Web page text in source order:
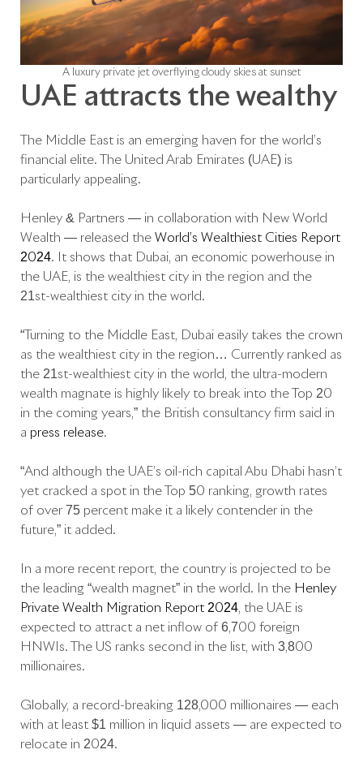
A luxury private jet overflying cloudy skies at sunset
UAE attracts the wealthy
The Middle East is an emerging haven for the world’s
financial elite. The United Arab Emirates (UAE) is
particularly appealing.
Henley & Partners — in collaboration with New World
Wealth — released the World’s Wealthiest Cities Report
2024. It shows that Dubai, an economic powerhouse in
the UAE, is the wealthiest city in the region and the
21st-wealthiest city in the world.
“Turning to the Middle East, Dubai easily takes the crown
as the wealthiest city in the region… Currently ranked as
the 21st-wealthiest city in the world, the ultra-modern
wealth magnate is highly likely to break into the Top 20
in the coming years,” the British consultancy firm said in
a press release.
“And although the UAE’s oil-rich capital Abu Dhabi hasn’t
yet cracked a spot in the Top 50 ranking, growth rates
of over 75 percent make it a likely contender in the
future,” it added.
In a more recent report, the country is projected to be
the leading “wealth magnet” in the world. In the Henley
Private Wealth Migration Report 2024, the UAE is
expected to attract a net inflow of 6,700 foreign
HNWIs. The US ranks second in the list, with 3,800
millionaires.
Globally, a record-breaking 128,000 millionaires — each
with at least $1 million in liquid assets — are expected to
relocate in 2024.